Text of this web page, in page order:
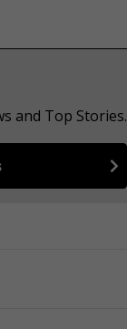
and Top Stories.